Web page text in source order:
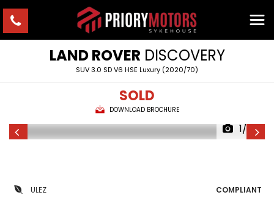
LAND ROVER DISCOVERY
SUV 3.0 SD V6 HSE Luxury (2020/70)
SOLD
DOWNLOAD BROCHURE
1/26
ULEZ COMPLIANT